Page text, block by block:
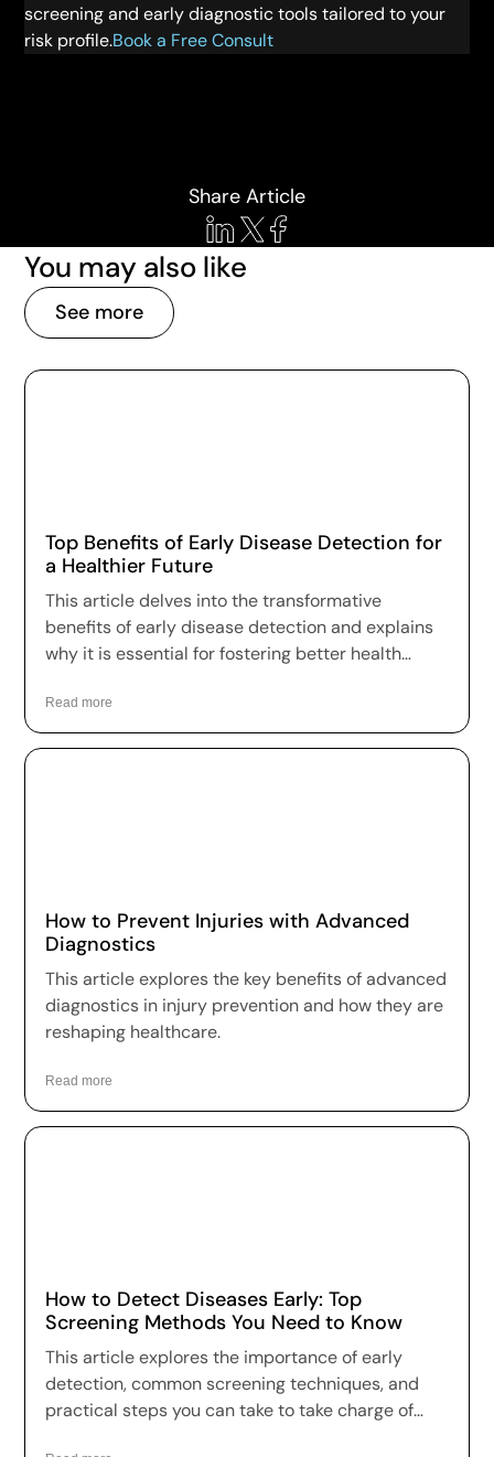
screening and early diagnostic tools tailored to your
risk profile.Book a Free Consult
Share Article
You may also like
See more
Top Benefits of Early Disease Detection for
a Healthier Future
This article delves into the transformative
benefits of early disease detection and explains
why it is essential for fostering better health
Read more
How to Prevent Injuries with Advanced
Diagnostics
This article explores the key benefits of advanced
diagnostics in injury prevention and how they are
reshaping healthcare.
Read more
How to Detect Diseases Early: Top
Screening Methods You Need to Know
This article explores the importance of early
detection, common screening techniques, and
practical steps you can take to take charge of